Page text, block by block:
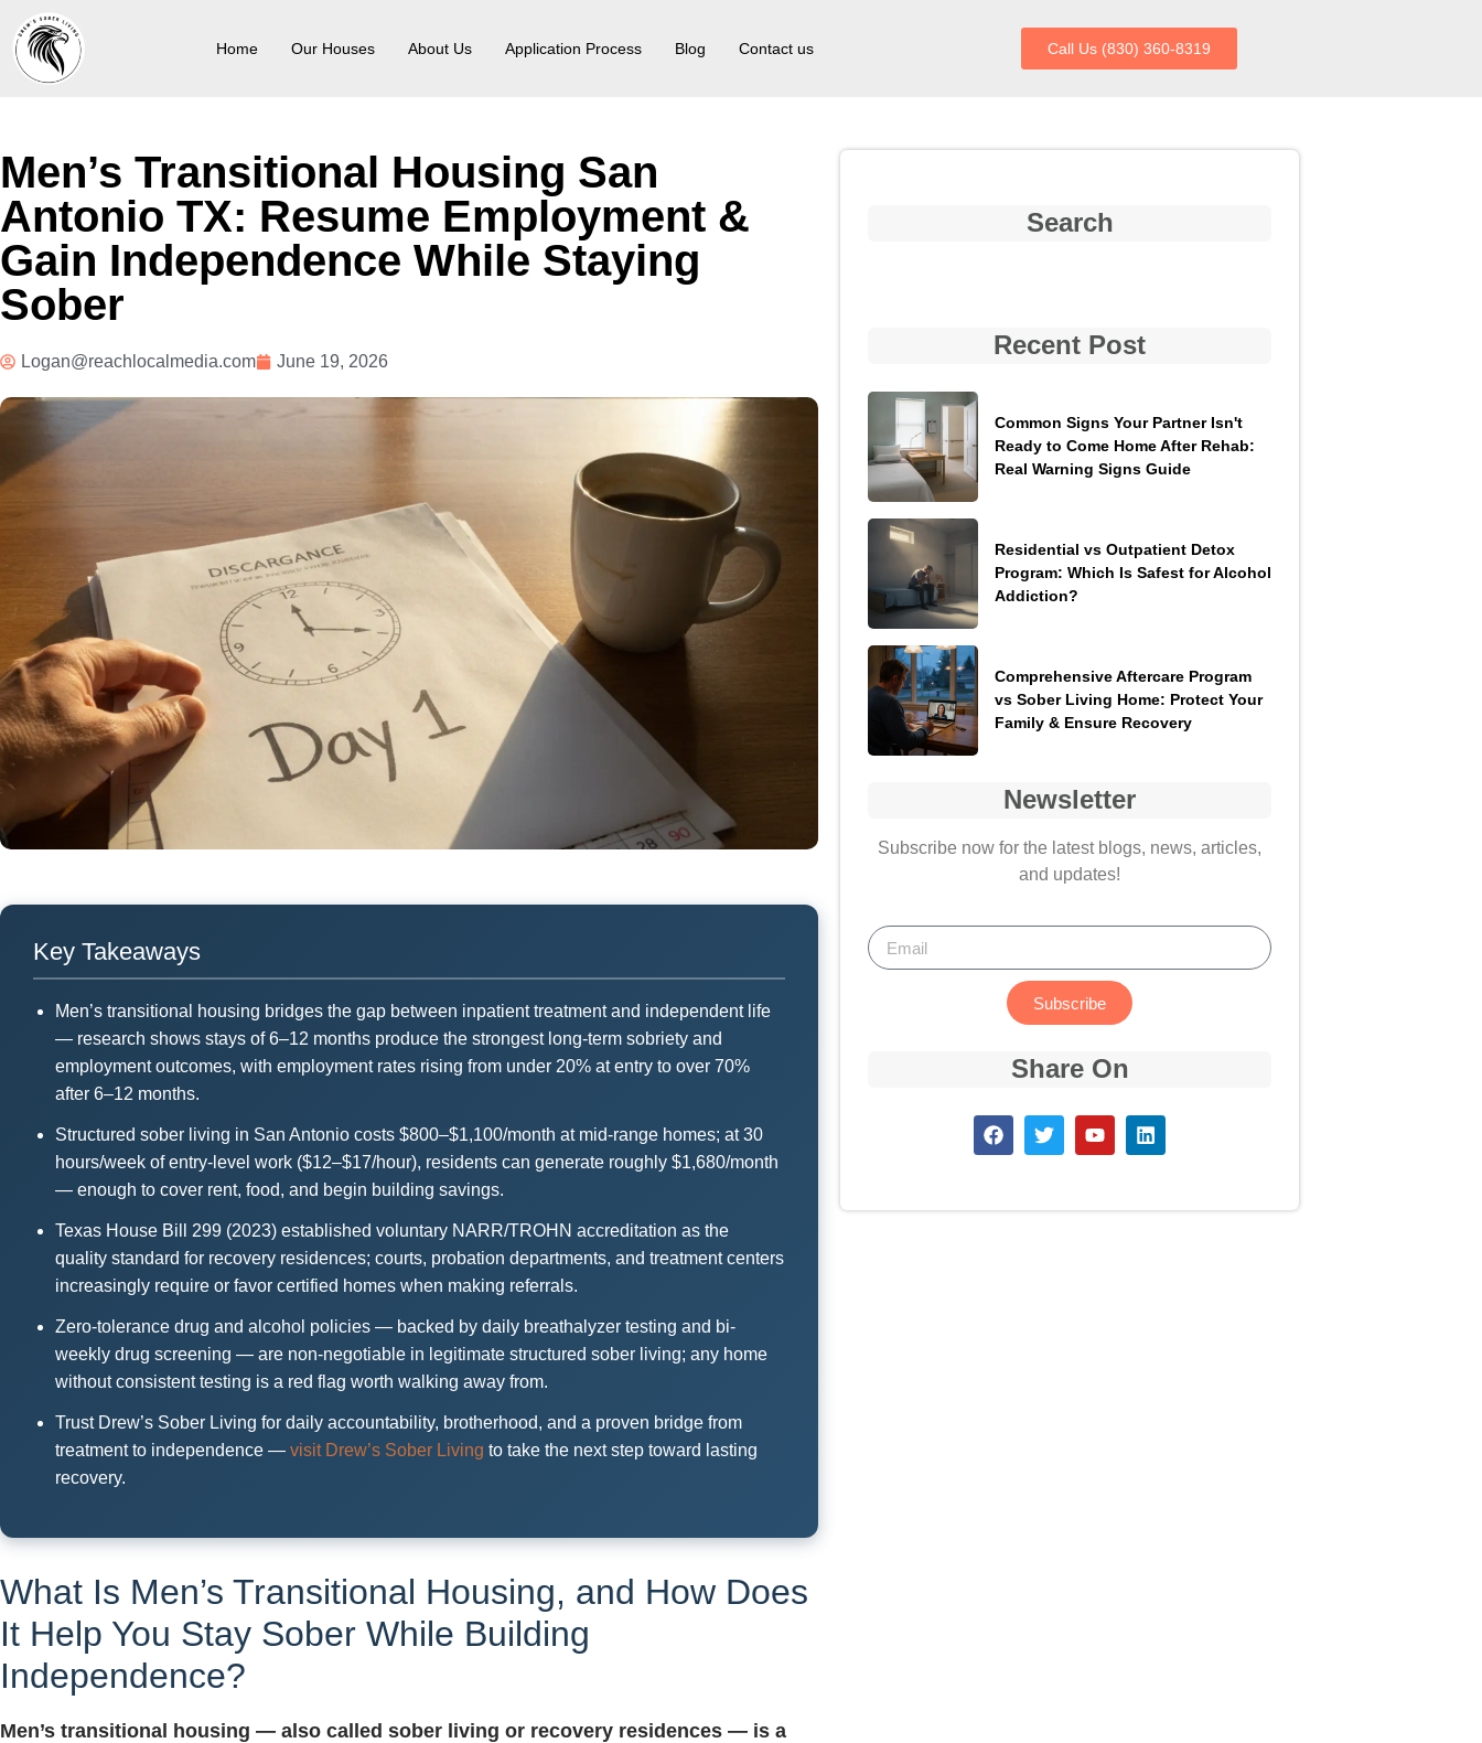
Home Our Houses About Us Application Process Blog Contact us Call Us (830) 360-8319
Men’s Transitional Housing San
Antonio TX: Resume Employment &
Gain Independence While Staying
Sober
Logan@reachlocalmedia.com June 19, 2026
Key Takeaways
Men’s transitional housing bridges the gap between inpatient treatment and independent life
— research shows stays of 6–12 months produce the strongest long-term sobriety and
employment outcomes, with employment rates rising from under 20% at entry to over 70%
after 6–12 months.
Structured sober living in San Antonio costs $800–$1,100/month at mid-range homes; at 30
hours/week of entry-level work ($12–$17/hour), residents can generate roughly $1,680/month
— enough to cover rent, food, and begin building savings.
Texas House Bill 299 (2023) established voluntary NARR/TROHN accreditation as the
quality standard for recovery residences; courts, probation departments, and treatment centers
increasingly require or favor certified homes when making referrals.
Zero-tolerance drug and alcohol policies — backed by daily breathalyzer testing and bi-
weekly drug screening — are non-negotiable in legitimate structured sober living; any home
without consistent testing is a red flag worth walking away from.
Trust Drew’s Sober Living for daily accountability, brotherhood, and a proven bridge from
treatment to independence — visit Drew’s Sober Living to take the next step toward lasting
recovery.
What Is Men’s Transitional Housing, and How Does
It Help You Stay Sober While Building
Independence?
Men’s transitional housing — also called sober living or recovery residences — is a
Search
Recent Post
Common Signs Your Partner Isn't
Ready to Come Home After Rehab:
Real Warning Signs Guide
Residential vs Outpatient Detox
Program: Which Is Safest for Alcohol
Addiction?
Comprehensive Aftercare Program
vs Sober Living Home: Protect Your
Family & Ensure Recovery
Newsletter
Subscribe now for the latest blogs, news, articles,
and updates!
Subscribe
Share On